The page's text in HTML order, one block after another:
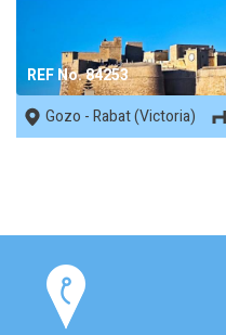
REF No. 84253
Gozo - Rabat (Victoria)